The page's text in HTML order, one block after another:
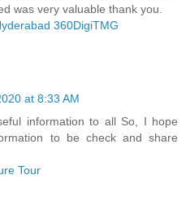
was very valuable thank you.
360DigiTMG
at 8:33 AM
information to all So, I hope
to be check and share
Tour